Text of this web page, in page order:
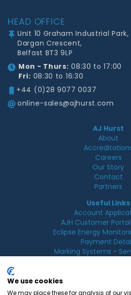
HEAD OFFICE
Unit 10 Graham Industrial Park,
Dargan Crescent,
Belfast BT3 9LP
Mon - Thurs: 08:30 to 17:00
Fri: 08:30 to 16:30
+44 (0)28 9077 0037
online-sales@ajhurst.com
AJ Hurst
About
Careers
Our Story
Contact
Partners
Useful Links
Account
AJH Customer
Eclipse Energy
Payment
Marking Systems -
We use cookies
We may place these for analysis of our